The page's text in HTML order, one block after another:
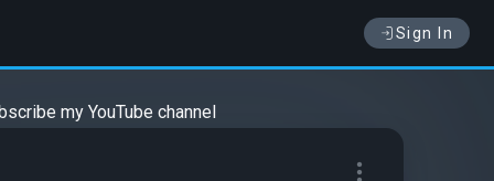
Sign In
my YouTube channel